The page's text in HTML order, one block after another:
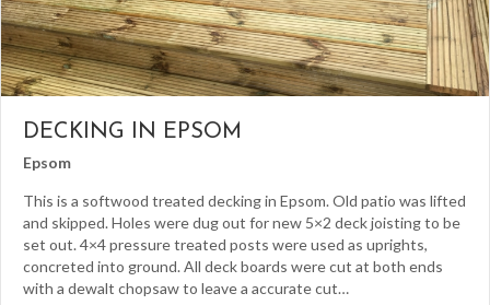
DECKING IN EPSOM
Epsom
This is a softwood treated decking in Epsom. Old patio was lifted
and skipped. Holes were dug out for new 5×2 deck joisting to be
set out. 4×4 pressure treated posts were used as uprights,
concreted into ground. All deck boards were cut at both ends
with a dewalt chopsaw to leave a accurate cut…